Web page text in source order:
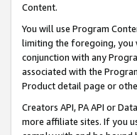
Content.
You will use Program
limiting the foregoing, you
conjunction with any
associated with the
Product detail page or
Creators API, PA API or
more affiliate sites. If you